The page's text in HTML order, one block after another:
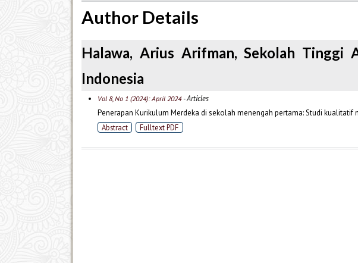
Author Details
Halawa, Arius Arifman, Sekolah Tinggi
Indonesia
Vol 8, No 1 (2024): April 2024- Articles
Penerapan Kurikulum Merdeka di sekolah menengah pertama: Studi kualitatif
Abstract Fulltext PDF